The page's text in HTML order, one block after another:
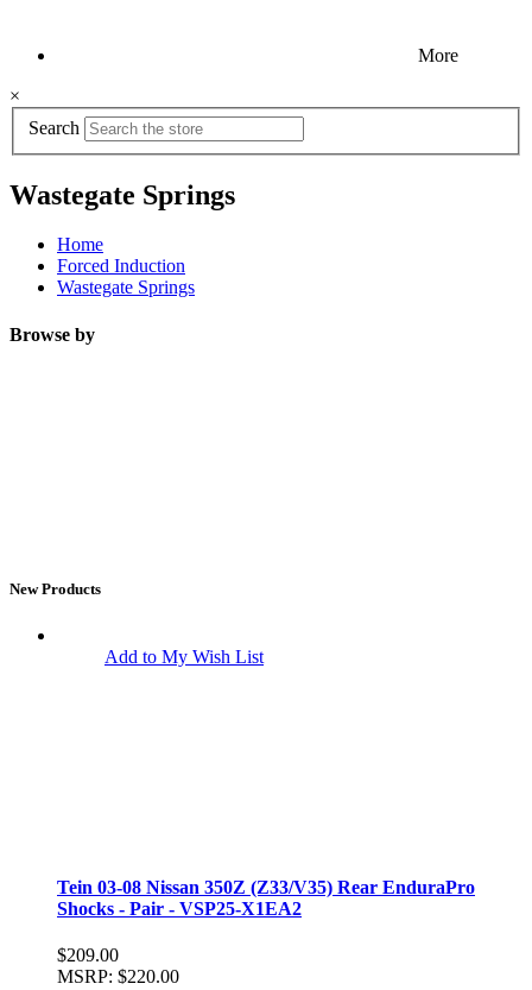
More
×
Search
Wastegate Springs
Home
Forced Induction
Wastegate Springs
Browse by
New Products
Add to My Wish List
Tein 03-08 Nissan 350Z (Z33/V35) Rear EnduraPro
Shocks - Pair - VSP25-X1EA2
$209.00
MSRP: $220.00